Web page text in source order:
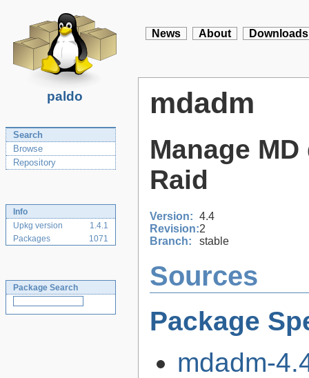
paldo
News About Downloads
Search
Browse
Repository
Info
Upkg version
1.4.1
Packages
1071
Package Search
mdadm
Manage
Raid
Version: 4.4
Revision:2
Branch:
stable
Sources
Package
mdadm-